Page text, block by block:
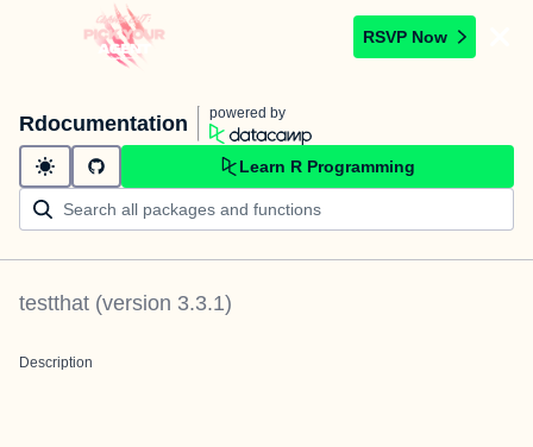
RSVP Now
Rdocumentation powered by
Learn R Programming
testthat (version 3.3.1)
Description